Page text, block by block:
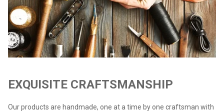
EXQUISITE CRAFTSMANSHIP
Our products are handmade, one at a time by one craftsman with